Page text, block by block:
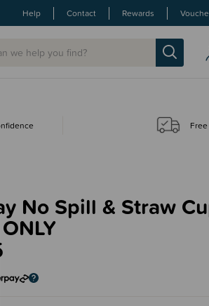
Help Contact Rewards
No Spill & Straw
ONLY